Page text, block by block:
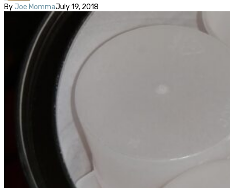
By Joe MommaJuly 19, 2018